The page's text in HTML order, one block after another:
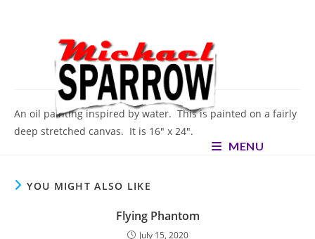
MENU
Oceanic
An oil painting inspired by water. This is painted on a fairly
deep stretched canvas. It is 16″ x 24″.
YOU MIGHT ALSO LIKE
Flying Phantom
July 15, 2020